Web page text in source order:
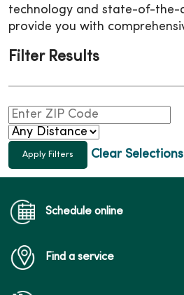
technology and state-of-the-
provide you with
Filter Results
Clear Selections
Schedule online
Find a service